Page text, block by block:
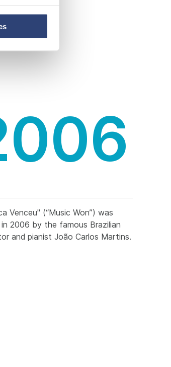
Venceu" (“Music Won”) was
2006 by the famous Brazilian
and pianist João Carlos Martins.